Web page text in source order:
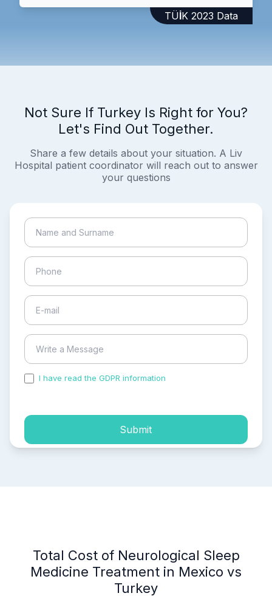
TÜİK 2023 Data
Not Sure If Turkey Is Right for You?
Let's Find Out Together.
Share a few details about your situation. A Liv
Hospital patient coordinator will reach out to answer
your questions
I have read the GDPR information
Submit
Total Cost of Neurological Sleep
Medicine Treatment in Mexico vs
Turkey